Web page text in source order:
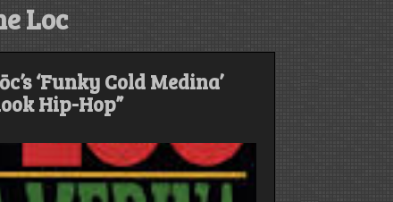
Loc
‘Funky Cold Medina’
Hip-Hop”